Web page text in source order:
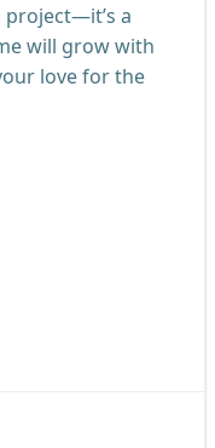
project—it’s a
will grow with
love for the